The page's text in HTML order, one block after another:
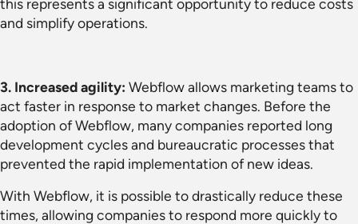
this represents a significant opportunity to reduce costs
and simplify operations.
3. Increased agility: Webflow allows marketing teams to
act faster in response to market changes. Before the
adoption of Webflow, many companies reported long
development cycles and bureaucratic processes that
prevented the rapid implementation of new ideas.
With Webflow, it is possible to drastically reduce these
times, allowing companies to respond more quickly to